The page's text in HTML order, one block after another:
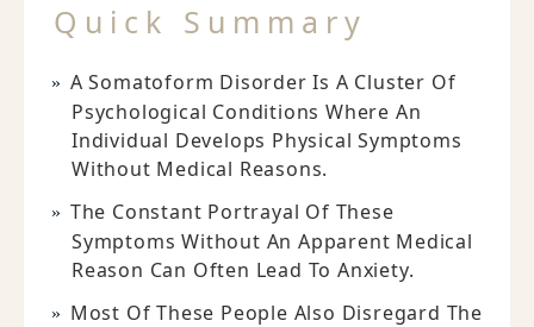
Quick Summary
A Somatoform Disorder Is A Cluster Of
Psychological Conditions Where An
Individual Develops Physical Symptoms
Without Medical Reasons.
The Constant Portrayal Of These
Symptoms Without An Apparent Medical
Reason Can Often Lead To Anxiety.
Most Of These People Also Disregard The